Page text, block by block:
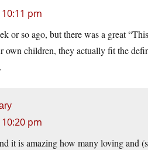
pm
or so ago, but there was a great
own children, they actually fit the
pm
it is amazing how many loving and